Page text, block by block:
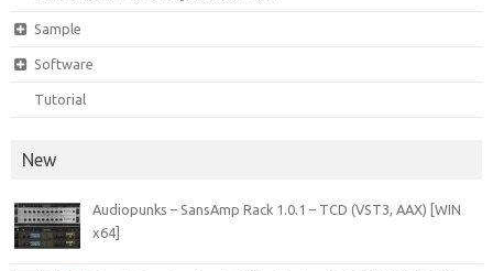
Sample
Software
Tutorial
New
Audiopunks – SansAmp Rack 1.0.1 – TCD (VST3, AAX) [WIN
x64]